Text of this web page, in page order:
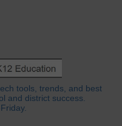
tools, trends, and best
and district success.